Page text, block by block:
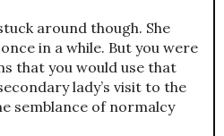
around though. She
in a while. But you were
that you would use that
lady’s visit to the
semblance of normalcy